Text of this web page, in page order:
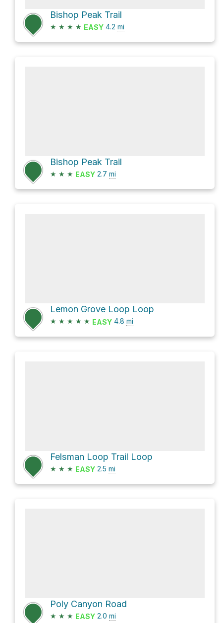
Bishop Peak Trail
★ ★ ★ ★ EASY 4.2 mi
Bishop Peak Trail
★ ★ ★ EASY 2.7 mi
Lemon Grove Loop Loop
★ ★ ★ ★ ★ EASY 4.8 mi
Felsman Loop Trail Loop
★ ★ ★ EASY 2.5 mi
Poly Canyon Road
★ ★ ★ EASY 2.0 mi